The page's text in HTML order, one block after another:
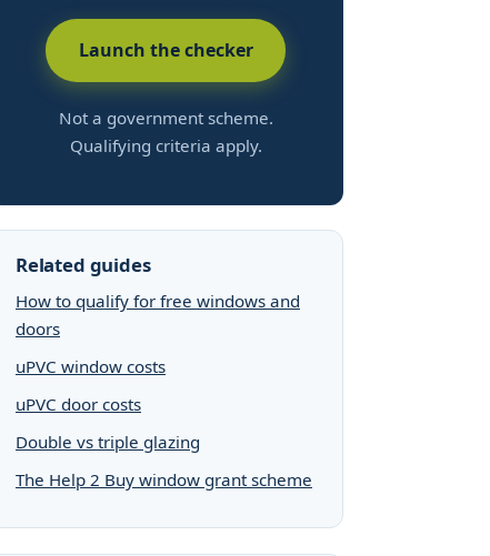
Launch the checker
Not a government scheme.
Qualifying criteria apply.
Related guides
How to qualify for free windows and
doors
uPVC window costs
uPVC door costs
Double vs triple glazing
The Help 2 Buy window grant scheme